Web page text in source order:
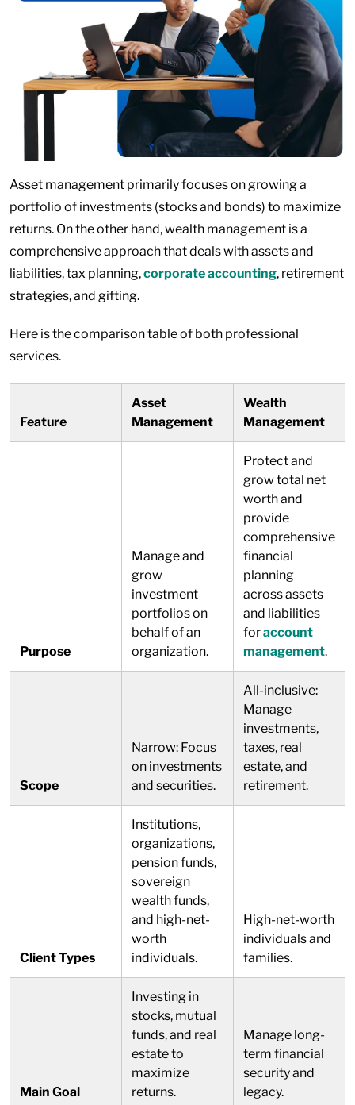
Asset management primarily focuses on growing a
portfolio of investments (stocks and bonds) to maximize
returns. On the other hand, wealth management is a
comprehensive approach that deals with assets and
liabilities, tax planning,corporate accounting, retirement
strategies, and gifting.
Here is the comparison table of both professional
services.
Feature
Asset
Management
Wealth
Management
Purpose
Manage and
grow
investment
portfolios on
behalf of an
organization.
Protect and
grow total net
worth and
provide
comprehensive
financial
planning
across assets
and liabilities
foraccount
management.
Scope
Narrow: Focus
on investments
and securities.
All-inclusive:
Manage
investments,
taxes, real
estate, and
retirement.
Client Types
Institutions,
organizations,
pension funds,
sovereign
wealth funds,
and high-net-
worth
individuals.
High-net-worth
individuals and
families.
Main Goal
Investing in
stocks, mutual
funds, and real
estate to
maximize
returns.
Manage long-
term financial
security and
legacy.